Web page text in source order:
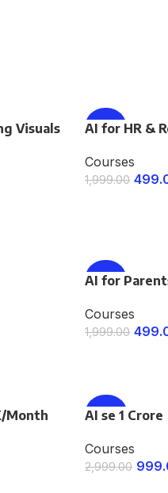
Visuals
-75%
AI for HR &
Courses
1,999.00
-75%
AI for
Courses
1,999.00
Month
-67%
AI se 1 Crore
Courses
2,999.00